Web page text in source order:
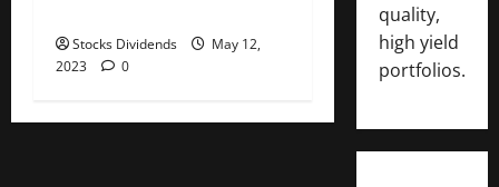
Stocks Dividends
May 12,
2023
0
quality,
high yield
portfolios.